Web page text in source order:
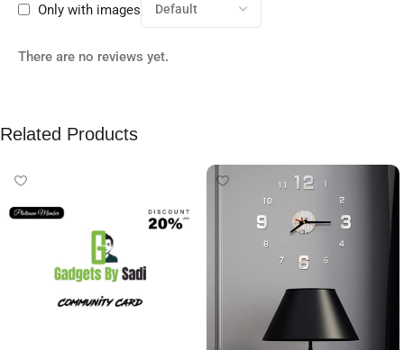
Only with images
There are no reviews yet.
Related Products